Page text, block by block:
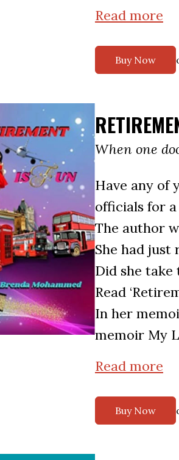
Read more
Buy Now
When one
Have any of
officials for
The author
She had
Did she
Read
In her
memoir My
Read more
Buy Now